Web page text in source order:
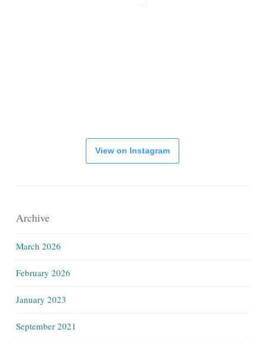
View on Instagram
Archive
March 2026
February 2026
January 2023
September 2021